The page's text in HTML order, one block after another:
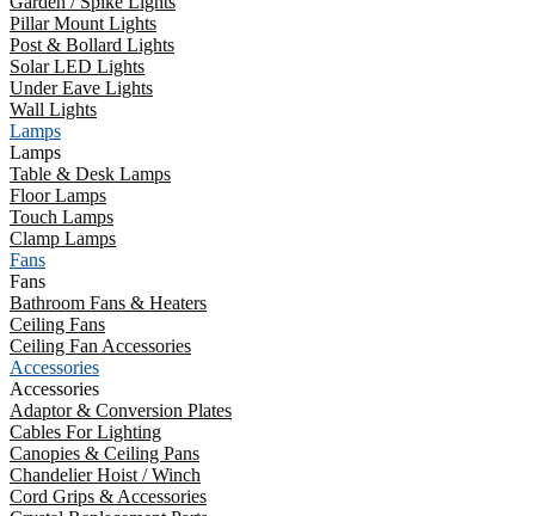
Pillar Mount Lights
Post & Bollard Lights
Solar LED Lights
Under Eave Lights
Wall Lights
Lamps
Lamps
Table & Desk Lamps
Floor Lamps
Touch Lamps
Clamp Lamps
Fans
Fans
Bathroom Fans & Heaters
Ceiling Fans
Ceiling Fan Accessories
Accessories
Accessories
Adaptor & Conversion Plates
Cables For Lighting
Canopies & Ceiling Pans
Chandelier Hoist / Winch
Cord Grips & Accessories